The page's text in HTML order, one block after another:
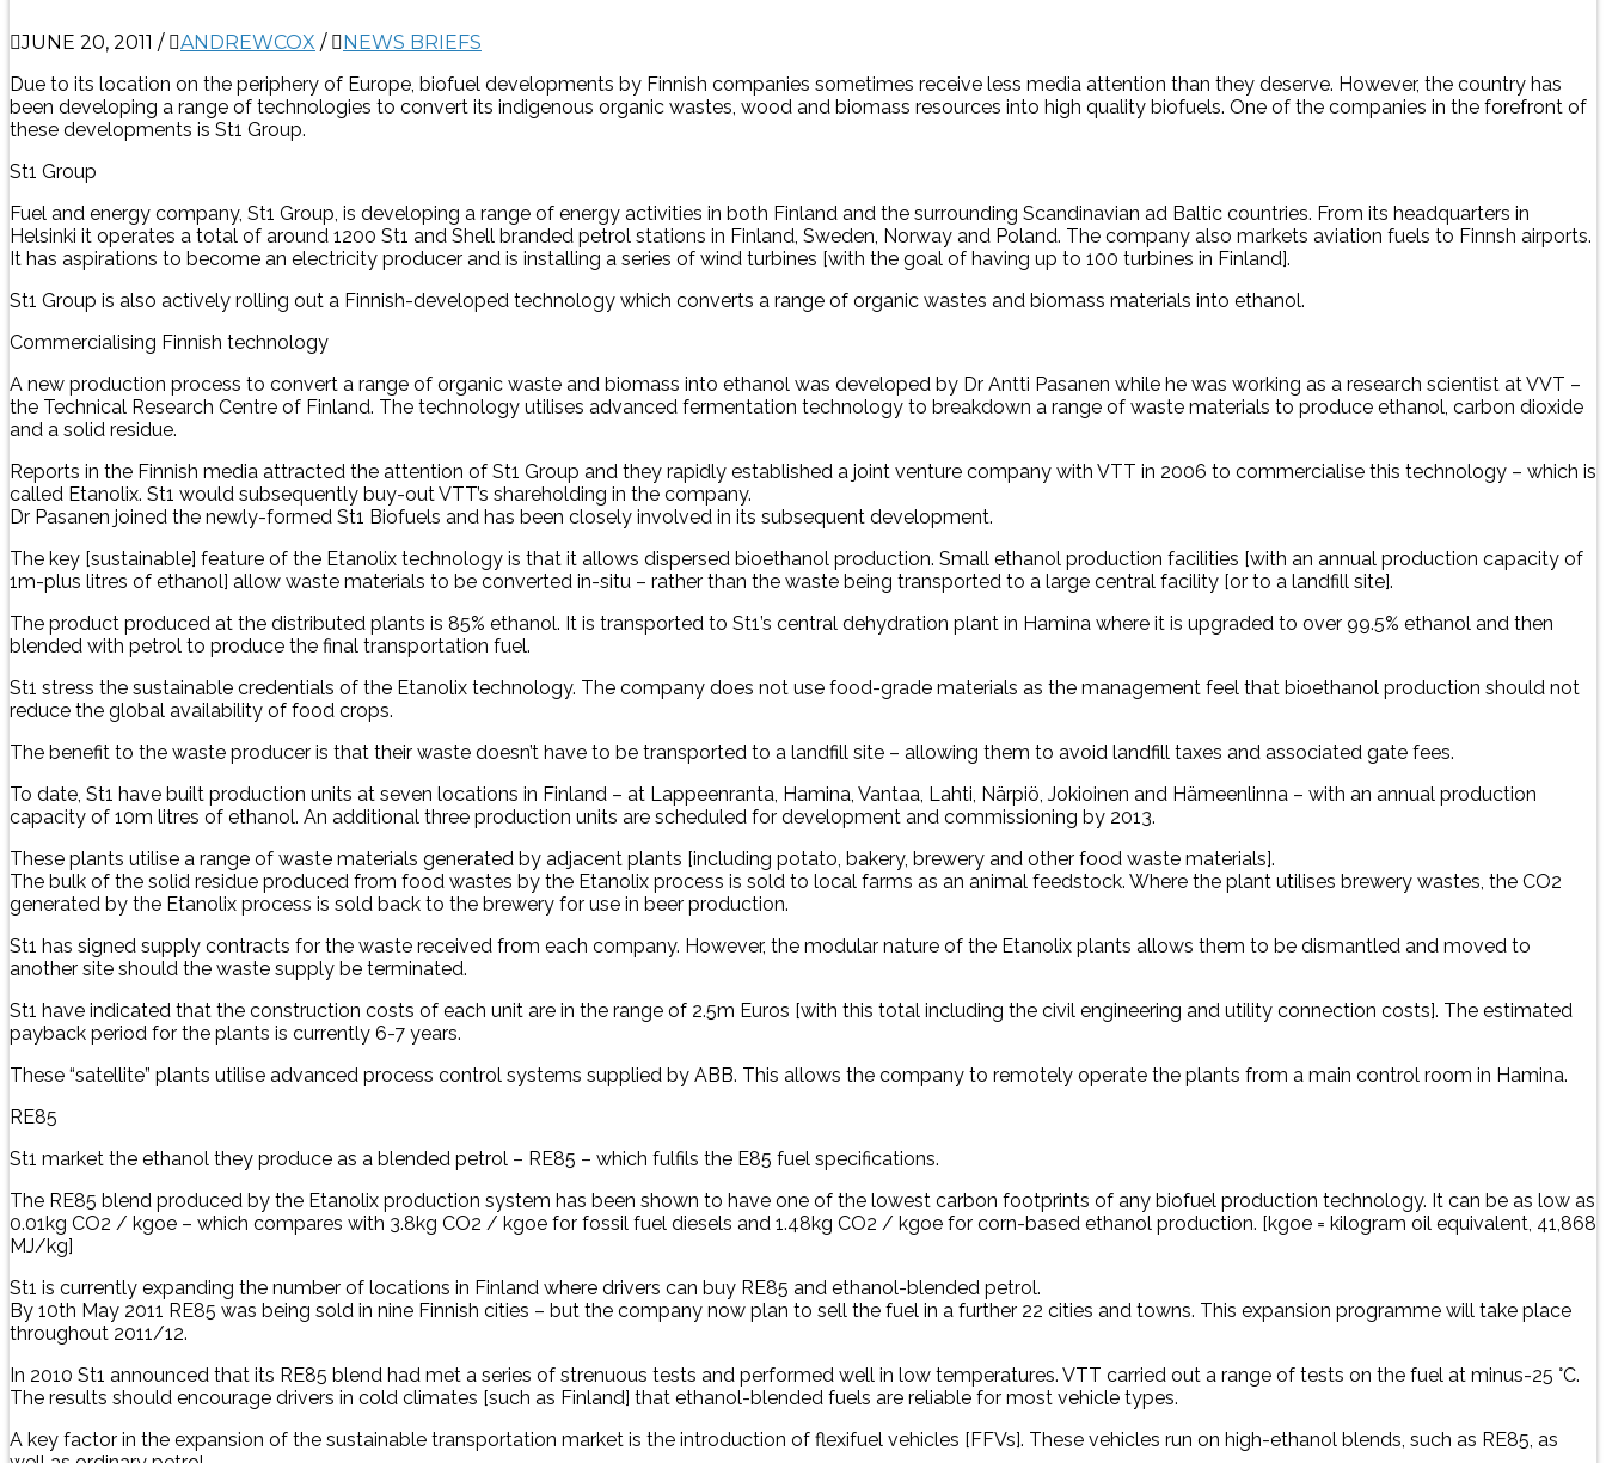
JUNE 20, 2011 / ANDREWCOX /
NEWS BRIEFS
Due to its location on the periphery of Europe, biofuel developments by Finnish companies sometimes receive less media attention than they deserve. However, the country has
been developing a range of technologies to convert its indigenous organic wastes, wood and biomass resources into high quality biofuels. One of the companies in the forefront of
these developments is St1 Group.
St1 Group
Fuel and energy company, St1 Group, is developing a range of energy activities in both Finland and the surrounding Scandinavian ad Baltic countries. From its headquarters in
Helsinki it operates a total of around 1200 St1 and Shell branded petrol stations in Finland, Sweden, Norway and Poland. The company also markets aviation fuels to Finnsh airports.
It has aspirations to become an electricity producer and is installing a series of wind turbines [with the goal of having up to 100 turbines in Finland].
St1 Group is also actively rolling out a Finnish-developed technology which converts a range of organic wastes and biomass materials into ethanol.
Commercialising Finnish technology
A new production process to convert a range of organic waste and biomass into ethanol was developed by Dr Antti Pasanen while he was working as a research scientist at VVT –
the Technical Research Centre of Finland. The technology utilises advanced fermentation technology to breakdown a range of waste materials to produce ethanol, carbon dioxide
and a solid residue.
Reports in the Finnish media attracted the attention of St1 Group and they rapidly established a joint venture company with VTT in 2006 to commercialise this technology – which is
called Etanolix. St1 would subsequently buy-out VTT’s shareholding in the company.
Dr Pasanen joined the newly-formed St1 Biofuels and has been closely involved in its subsequent development.
The key [sustainable] feature of the Etanolix technology is that it allows dispersed bioethanol production. Small ethanol production facilities [with an annual production capacity of
1m-plus litres of ethanol] allow waste materials to be converted in-situ – rather than the waste being transported to a large central facility [or to a landfill site].
The product produced at the distributed plants is 85% ethanol. It is transported to St1’s central dehydration plant in Hamina where it is upgraded to over 99.5% ethanol and then
blended with petrol to produce the final transportation fuel.
St1 stress the sustainable credentials of the Etanolix technology. The company does not use food-grade materials as the management feel that bioethanol production should not
reduce the global availability of food crops.
The benefit to the waste producer is that their waste doesn’t have to be transported to a landfill site – allowing them to avoid landfill taxes and associated gate fees.
To date, St1 have built production units at seven locations in Finland – at Lappeenranta, Hamina, Vantaa, Lahti, Närpiö, Jokioinen and Hämeenlinna – with an annual production
capacity of 10m litres of ethanol. An additional three production units are scheduled for development and commissioning by 2013.
These plants utilise a range of waste materials generated by adjacent plants [including potato, bakery, brewery and other food waste materials].
The bulk of the solid residue produced from food wastes by the Etanolix process is sold to local farms as an animal feedstock. Where the plant utilises brewery wastes, the CO2
generated by the Etanolix process is sold back to the brewery for use in beer production.
St1 has signed supply contracts for the waste received from each company. However, the modular nature of the Etanolix plants allows them to be dismantled and moved to
another site should the waste supply be terminated.
St1 have indicated that the construction costs of each unit are in the range of 2.5m Euros [with this total including the civil engineering and utility connection costs]. The estimated
payback period for the plants is currently 6-7 years.
These “satellite” plants utilise advanced process control systems supplied by ABB. This allows the company to remotely operate the plants from a main control room in Hamina.
RE85
St1 market the ethanol they produce as a blended petrol – RE85 – which fulfils the E85 fuel specifications.
The RE85 blend produced by the Etanolix production system has been shown to have one of the lowest carbon footprints of any biofuel production technology. It can be as low as
0.01kg CO2 / kgoe – which compares with 3.8kg CO2 / kgoe for fossil fuel diesels and 1.48kg CO2 / kgoe for corn-based ethanol production. [kgoe = kilogram oil equivalent, 41,868
MJ/kg]
St1 is currently expanding the number of locations in Finland where drivers can buy RE85 and ethanol-blended petrol.
By 10th May 2011 RE85 was being sold in nine Finnish cities – but the company now plan to sell the fuel in a further 22 cities and towns. This expansion programme will take place
throughout 2011/12.
In 2010 St1 announced that its RE85 blend had met a series of strenuous tests and performed well in low temperatures. VTT carried out a range of tests on the fuel at minus-25 °C.
The results should encourage drivers in cold climates [such as Finland] that ethanol-blended fuels are reliable for most vehicle types.
A key factor in the expansion of the sustainable transportation market is the introduction of flexifuel vehicles [FFVs]. These vehicles run on high-ethanol blends, such as RE85, as